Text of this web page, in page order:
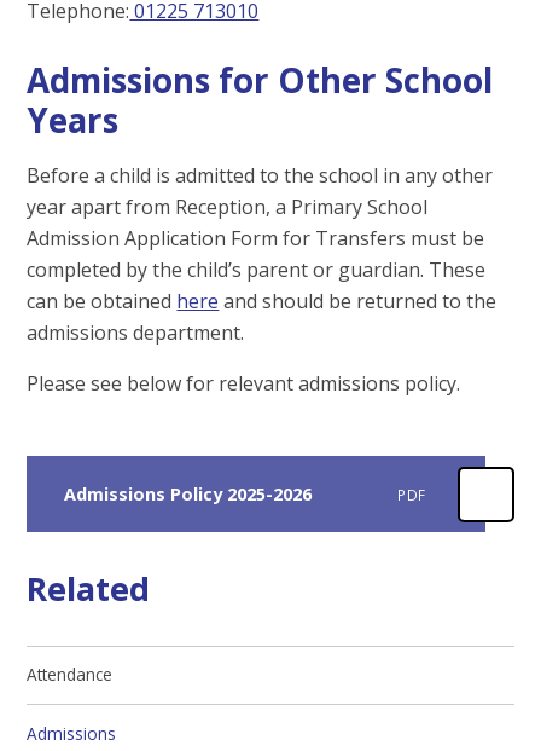
Telephone: 01225 713010
Admissions for Other School
Years
Before a child is admitted to the school in any other
year apart from Reception, a Primary School
Admission Application Form for Transfers must be
completed by the child’s parent or guardian. These
can be obtained here and should be returned to the
admissions department.
Please see below for relevant admissions policy.
Admissions Policy 2025-2026 PDF
Related
Attendance
Admissions